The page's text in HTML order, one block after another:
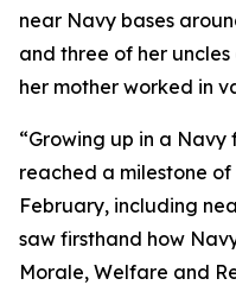
near Navy bases
and three of her
her mother worked in
“Growing up in a Navy
reached a milestone
February, including
saw firsthand how
Morale, Welfare and